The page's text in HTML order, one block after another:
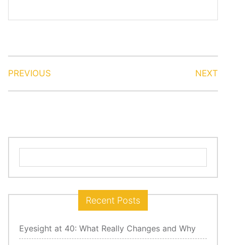
PREVIOUS NEXT
for:
Recent Posts
Eyesight at 40: What Really Changes and Why